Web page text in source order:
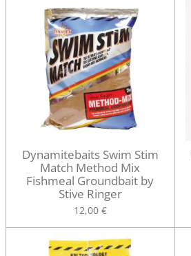
Dynamitebaits Swim Stim
Match Method Mix
Fishmeal Groundbait by
Stive Ringer
12,00 €